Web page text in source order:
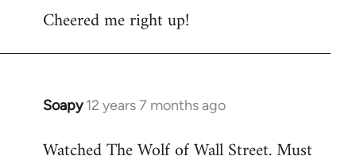
Cheered me right up!
Soapy 12 years 7 months ago
In
to